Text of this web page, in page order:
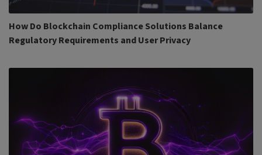
How Do Blockchain Compliance Solutions Balance
Regulatory Requirements and User Privacy